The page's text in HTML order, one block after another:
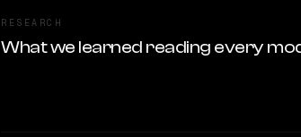
RESEARCH
What we learned reading every